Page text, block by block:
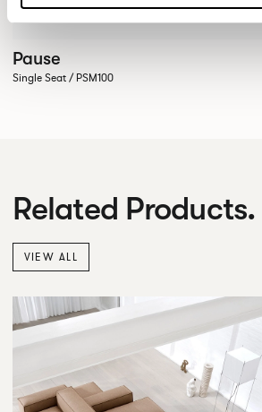
Pause
Single Seat / PSM100
Related Products.
VIEW ALL